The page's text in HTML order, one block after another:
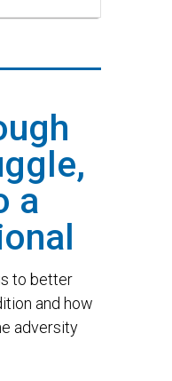
a
to better
and how
adversity